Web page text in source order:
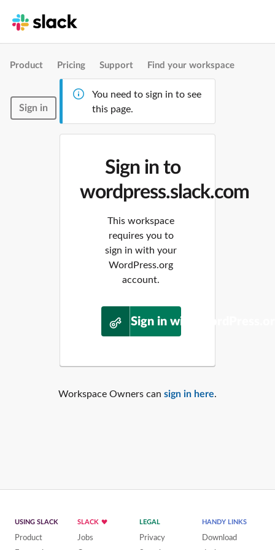
Product Pricing Support Find your workspace
Sign in
You need to sign in to see
this page.
Sign in to
wordpress.slack.com
This workspace
requires you to
sign in with your
WordPress.org
account.
Sign in with
Workspace Owners can sign in here.
USING SLACK
Product
SLACK
Jobs
LEGAL
Privacy
HANDY LINKS
Download